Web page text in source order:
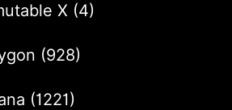
X (4)
(928)
(1221)